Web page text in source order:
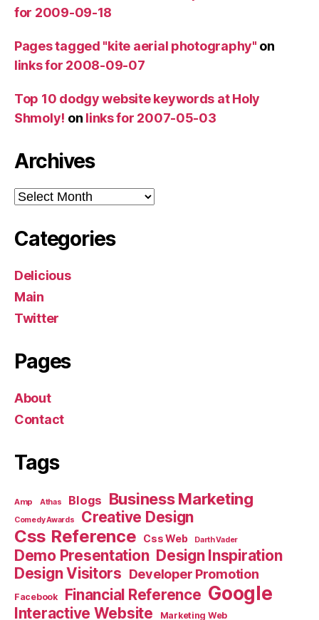
for 2009-09-18
Pages tagged "kite aerial photography" on
links for 2008-09-07
Top 10 dodgy website keywords at Holy
Shmoly! on links for 2007-05-03
Archives
Archives
Categories
Delicious
Main
Twitter
Pages
About
Contact
Tags
Amp Athas Blogs Business Marketing
Comedy Awards Creative Design
Css Reference Css Web Darth Vader
Demo Presentation Design Inspiration
Design Visitors Developer Promotion
Facebook Financial Reference Google
Interactive Website Marketing Web